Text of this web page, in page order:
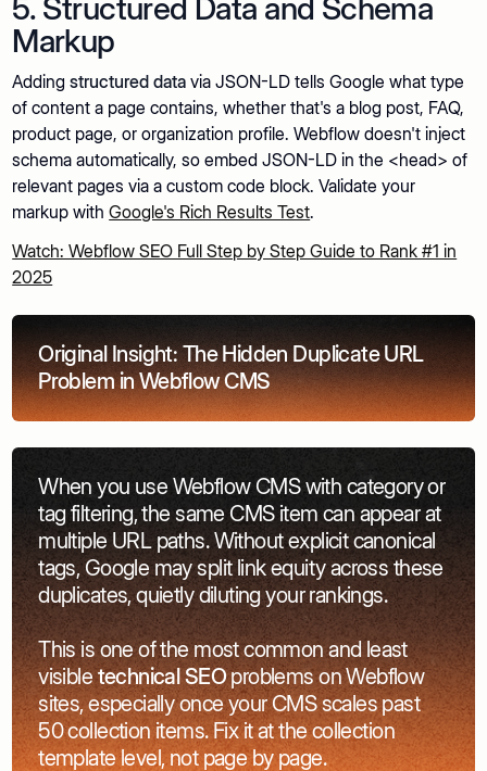
5. Structured Data and Schema
Markup
Addingstructured data via JSON-LD tells Google what type
of content a page contains, whether that's a blog post, FAQ,
product page, or organization profile. Webflow doesn't inject
schema automatically, so embed JSON-LD in the <head> of
relevant pages via a custom code block. Validate your
markup withGoogle's Rich Results Test.
Watch: Webflow SEO Full Step by Step Guide to Rank #1 in
2025
Original Insight: The Hidden Duplicate URL
Problem in Webflow CMS
When you use Webflow CMS with category or
tag filtering, the same CMS item can appear at
multiple URL paths. Without explicit canonical
tags, Google may split link equity across these
duplicates, quietly diluting your rankings.
This is one of the most common and least
visibletechnical SEOproblems on Webflow
sites, especially once your CMS scales past
50 collection items. Fix it at the collection
template level, not page by page.